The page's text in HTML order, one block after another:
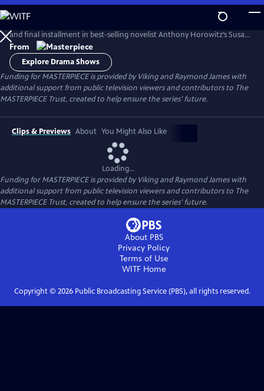
Skip
to
Main
Content
Lesley Manville and Tim McMullan return in an adaptation of the third
and final installment in best-selling novelist Anthony Horowitz’s Susan
Ryeland series.
From
Explore Drama Shows
Funding for MASTERPIECE is provided by Viking and Raymond James with
additional support from public television viewers and contributors to The
MASTERPIECE Trust, created to help ensure the series’ future.
Clips & Previews About You Might Also Like
Loading...
Funding for MASTERPIECE is provided by Viking and Raymond James with
additional support from public television viewers and contributors to The
MASTERPIECE Trust, created to help ensure the series’ future.
About PBS
Privacy Policy
Terms of Use
WITFHome
Copyright © 2026Public Broadcasting Service (PBS), all rights reserved.